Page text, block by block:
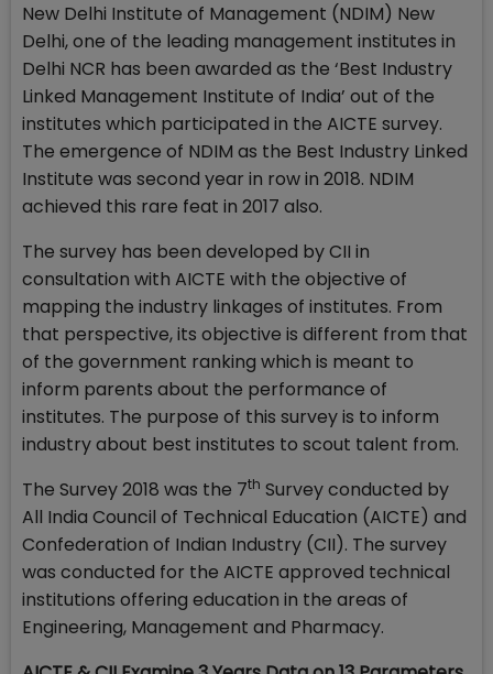
New Delhi Institute of Management (NDIM) New
Delhi, one of the leading management institutes in
Delhi NCR has been awarded as the ‘Best Industry
Linked Management Institute of India’ out of the
institutes which participated in the AICTE survey.
The emergence of NDIM as the Best Industry Linked
Institute was second year in row in 2018. NDIM
achieved this rare feat in 2017 also.
The survey has been developed by CII in
consultation with AICTE with the objective of
mapping the industry linkages of institutes. From
that perspective, its objective is different from that
of the government ranking which is meant to
inform parents about the performance of
institutes. The purpose of this survey is to inform
industry about best institutes to scout talent from.
The Survey 2018 was the 7th Survey conducted by
All India Council of Technical Education (AICTE) and
Confederation of Indian Industry (CII). The survey
was conducted for the AICTE approved technical
institutions offering education in the areas of
Engineering, Management and Pharmacy.